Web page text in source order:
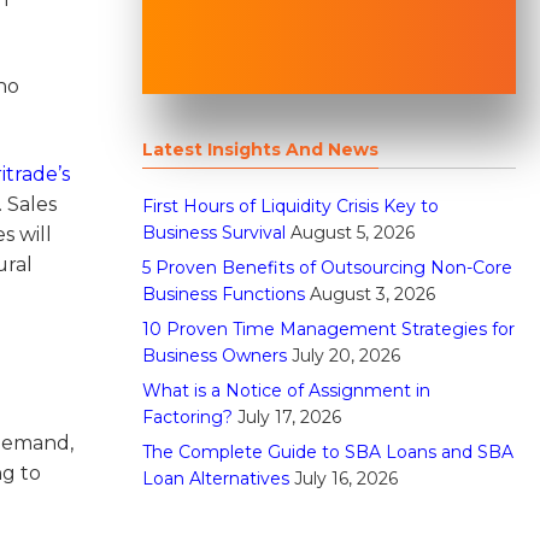
will
to
Latest Insights And News
First Hours of Liquidity Crisis Key to
Business Survival August 5, 2026
5 Proven Benefits of Outsourcing Non-Core
Business Functions August 3, 2026
10 Proven Time Management Strategies for
Business Owners July 20, 2026
What is a Notice of Assignment in
Factoring? July 17, 2026
The Complete Guide to SBA Loans and SBA
Loan Alternatives July 16, 2026